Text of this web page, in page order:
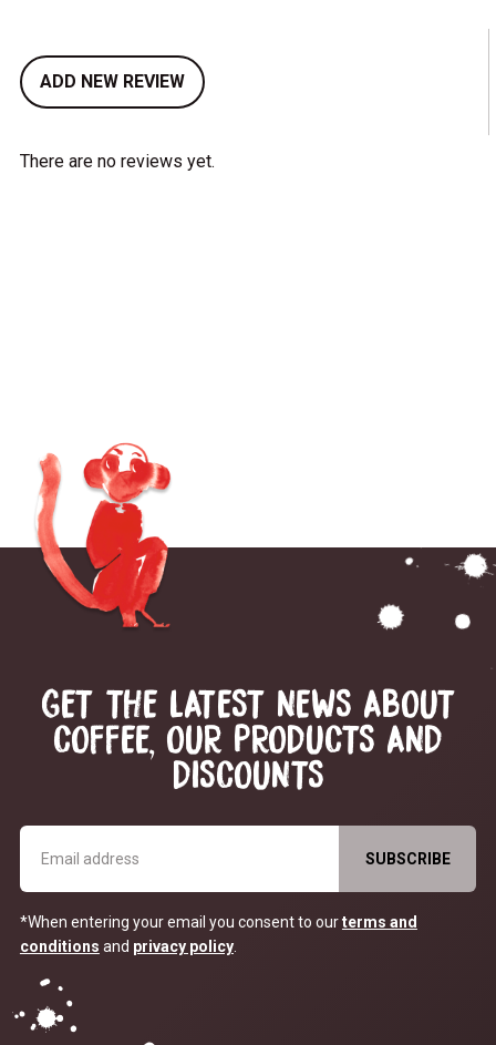
ADD NEW REVIEW
There are no reviews yet.
GET THE LATEST NEWS ABOUT
COFFEE, OUR PRODUCTS AND
DISCOUNTS
*When entering your email you consent to ourterms and
conditions and privacy policy.